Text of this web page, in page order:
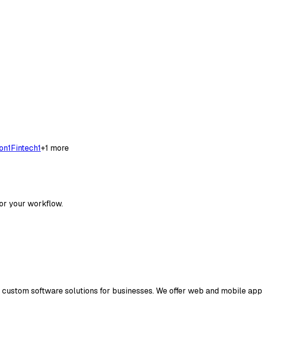
1Fintech1+1 more
your workflow.
software solutions for businesses. We offer web and mobile app